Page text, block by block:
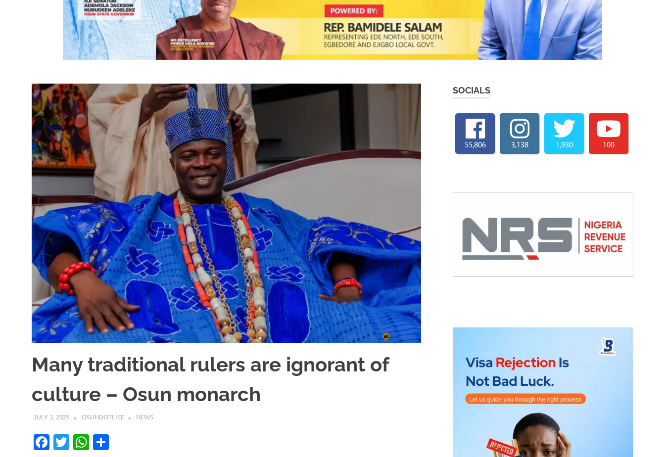
Many traditional rulers are ignorant of
culture – Osun monarch
JULY 3, 2025 OSUNDOTLIFE NEWS
Facebook
TwitterWhatsApp
SOCIALS
55,806 3,138 1,930 100